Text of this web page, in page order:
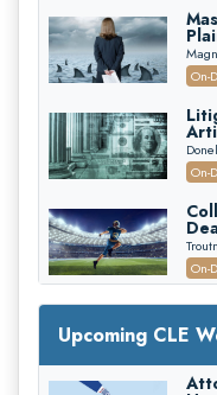
On-
On-
On-
On-
Upcoming CLE